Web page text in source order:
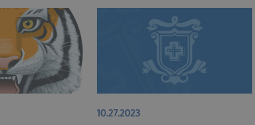
10.27.2023